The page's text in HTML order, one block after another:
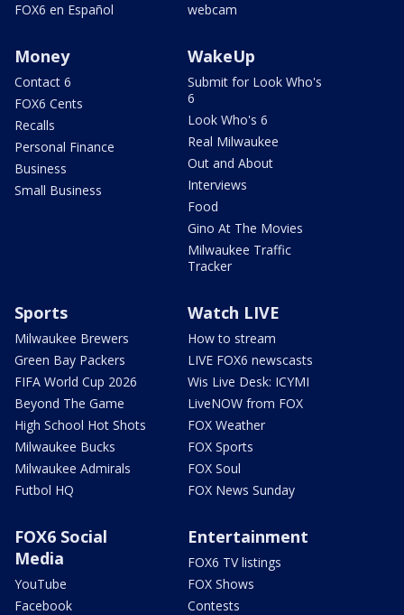
FOX6 en Español
webcam
Money
Contact 6
FOX6 Cents
Recalls
Personal Finance
Business
Small Business
WakeUp
Submit for Look Who's
6
Look Who's 6
Real Milwaukee
Out and About
Interviews
Food
Gino At The Movies
Milwaukee Traffic
Tracker
Sports
Milwaukee Brewers
Green Bay Packers
FIFA World Cup 2026
Beyond The Game
High School Hot Shots
Milwaukee Bucks
Milwaukee Admirals
Futbol HQ
Watch LIVE
How to stream
LIVE FOX6 newscasts
Wis Live Desk: ICYMI
LiveNOW from FOX
FOX Weather
FOX Sports
FOX Soul
FOX News Sunday
FOX6 Social
Media
YouTube
Facebook
Entertainment
FOX6 TV listings
FOX Shows
Contests